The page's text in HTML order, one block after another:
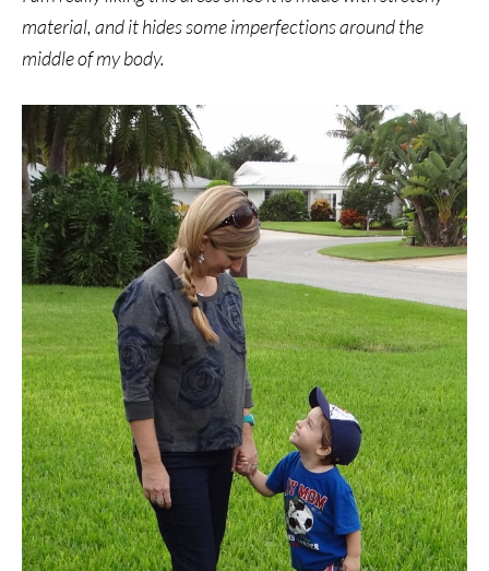
material, and it hides some imperfections around the
middle of my body.